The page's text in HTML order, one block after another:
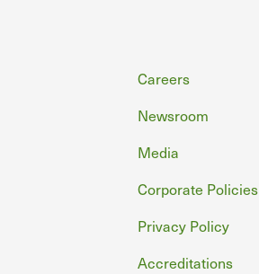
Footer
Careers
Newsroom
Media
Corporate Policies
Privacy Policy
Accreditations